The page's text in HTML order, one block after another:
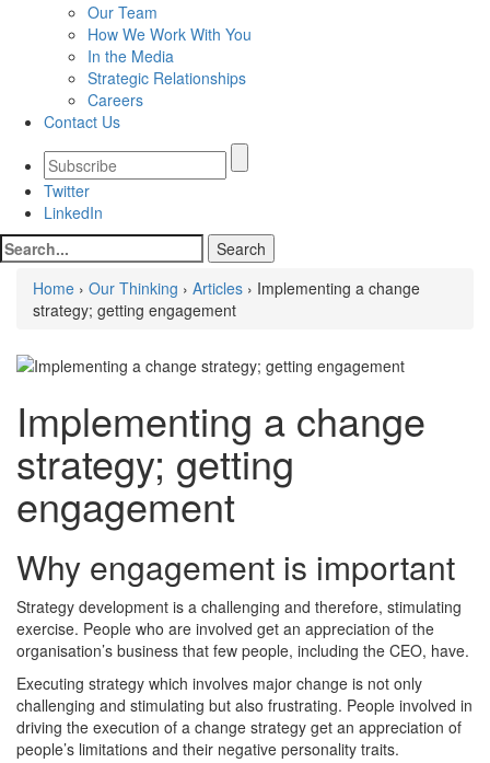
Our Team
How We Work With You
In the Media
Strategic Relationships
Careers
Contact Us
Twitter
LinkedIn
Home › Our Thinking › Articles › Implementing a change
strategy; getting engagement
Implementing a change
strategy; getting
engagement
Why engagement is important
Strategy development is a challenging and therefore, stimulating
exercise. People who are involved get an appreciation of the
organisation’s business that few people, including the CEO, have.
Executing strategy which involves major change is not only
challenging and stimulating but also frustrating. People involved in
driving the execution of a change strategy get an appreciation of
people’s limitations and their negative personality traits.